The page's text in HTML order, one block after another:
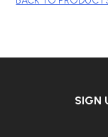
SIGN